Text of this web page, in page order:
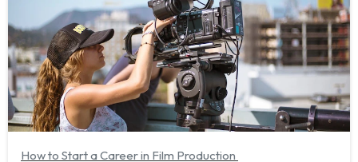
How to Start a Career in Film Production